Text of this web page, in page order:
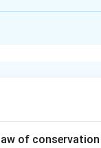
of stimulated
of